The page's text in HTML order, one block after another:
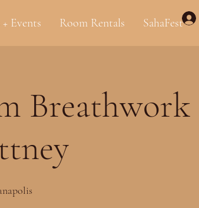
+ Events Room Rentals SahaFest
Breathwork